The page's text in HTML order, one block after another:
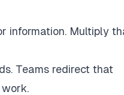
information. Multiply
Teams redirect that